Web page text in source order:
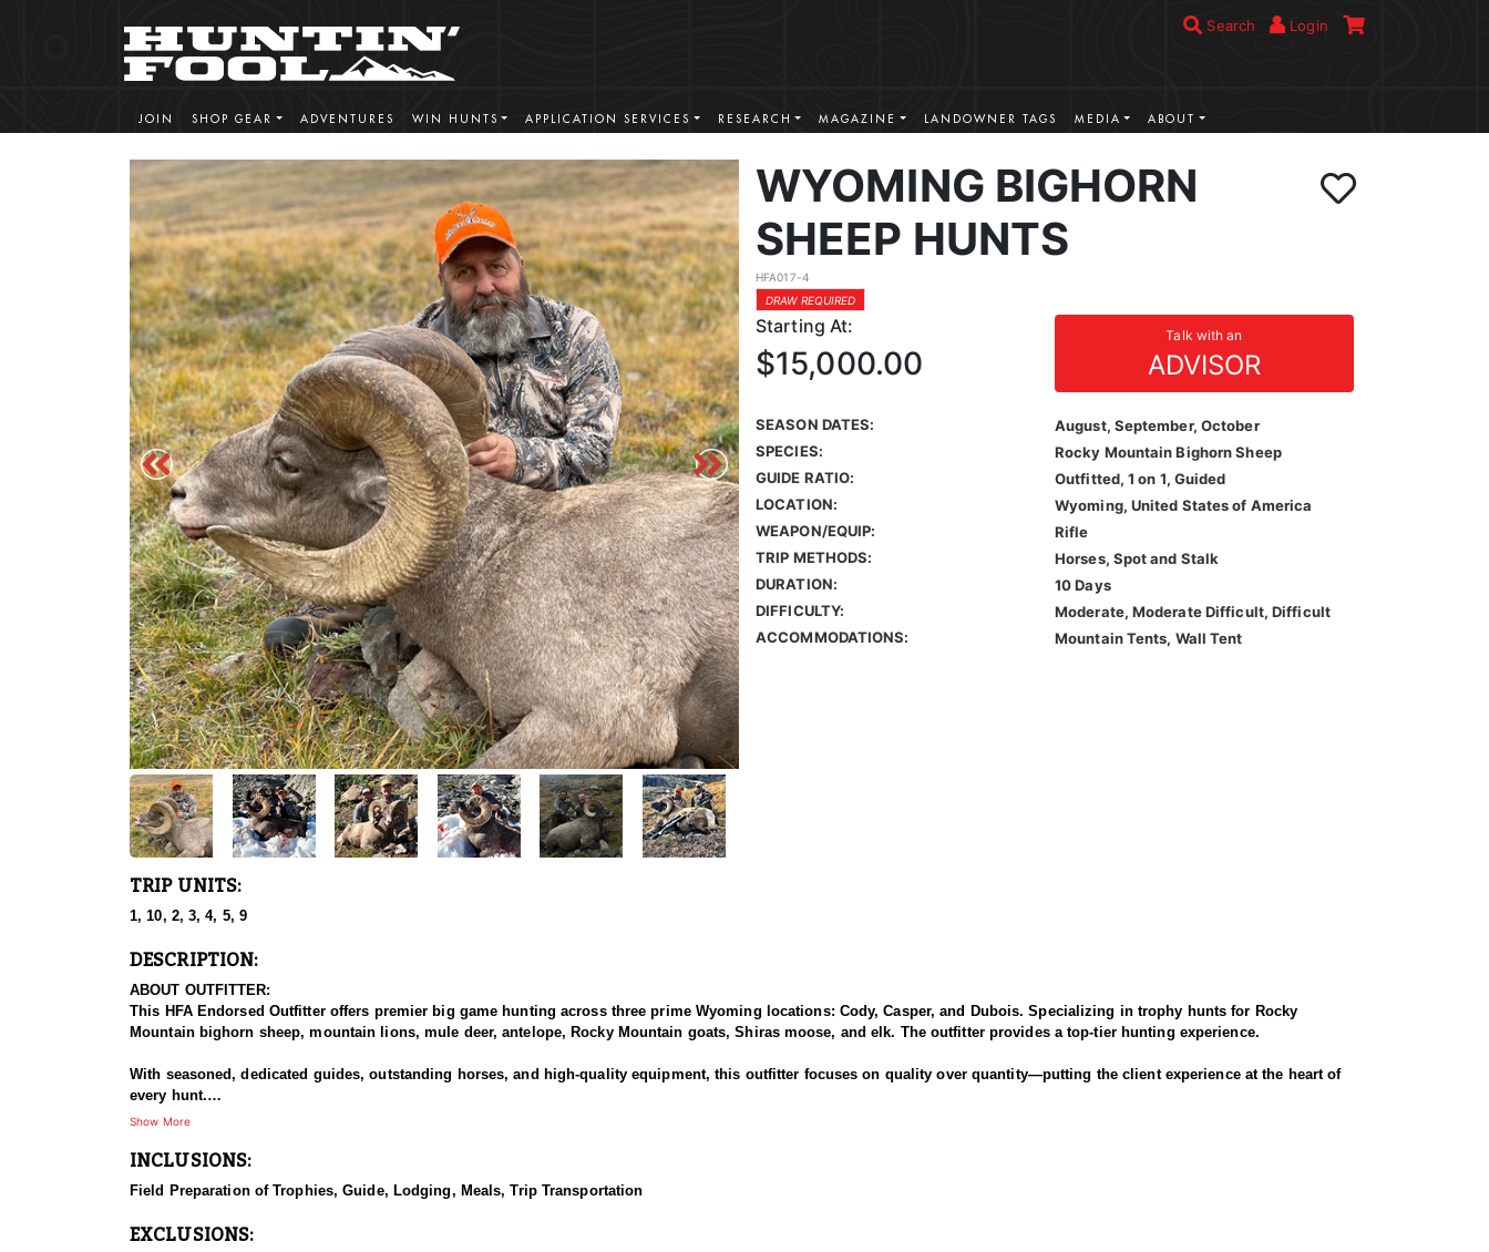
Search Login
JOIN SHOP GEAR ADVENTURES WIN HUNTS APPLICATION SERVICES RESEARCH MAGAZINE LANDOWNER TAGS MEDIA ABOUT
WYOMING BIGHORN
SHEEP HUNTS
HFA017-4
DRAW REQUIRED
Starting At: Talk with an
ADVISOR
$15,000.00
SEASON DATES:
August, September, October
SPECIES:
Rocky Mountain Bighorn Sheep
GUIDE RATIO:
Outfitted, 1 on 1, Guided
LOCATION:
Wyoming, United States of America
WEAPON/EQUIP:
Rifle
TRIP METHODS:
Horses, Spot and Stalk
DURATION:
10 Days
DIFFICULTY:
Moderate, Moderate Difficult, Difficult
ACCOMMODATIONS:
Mountain Tents, Wall Tent
TRIP UNITS:
1, 10, 2, 3, 4, 5, 9
DESCRIPTION:
ABOUT OUTFITTER:
This HFA Endorsed Outfitter offers premier big game hunting across three prime Wyoming locations: Cody, Casper, and Dubois. Specializing in trophy hunts for Rocky
Mountain bighorn sheep, mountain lions, mule deer, antelope, Rocky Mountain goats, Shiras moose, and elk. The outfitter provides a top-tier hunting experience.
With seasoned, dedicated guides, outstanding horses, and high-quality equipment, this outfitter focuses on quality over quantity—putting the client experience at the heart of
every hunt.
An exceptional hunt for the fortunate tag holder, this outfitter has a strong reputation for harvesting large, mature rams. Seasoned horses and pack animals are used to access
Hunters can expect a high-quality spike camp, fully outfitted with everything you'd want for a true high-country sheep hunt. Every detail is carefully planned and prepared—
Show More
INCLUSIONS:
Field Preparation of Trophies, Guide, Lodging, Meals, Trip Transportation
EXCLUSIONS: